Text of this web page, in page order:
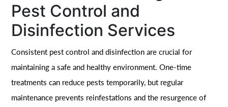
Pest Control and
Disinfection Services
Consistent pest control and disinfection are crucial for
maintaining a safe and healthy environment. One-time
treatments can reduce pests temporarily, but regular
maintenance prevents reinfestations and the resurgence of